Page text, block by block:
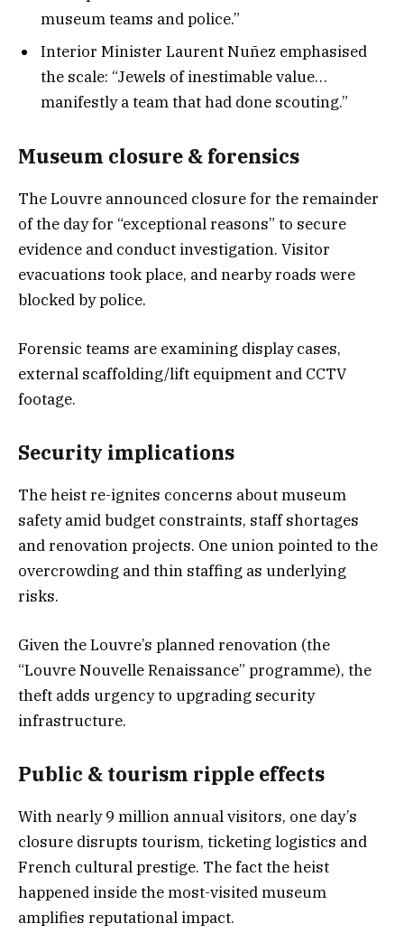
museum teams and police.”
Interior Minister Laurent Nuñez emphasised
the scale: “Jewels of inestimable value…
manifestly a team that had done scouting.”
Museum closure & forensics
The Louvre announced closure for the remainder
of the day for “exceptional reasons” to secure
evidence and conduct investigation. Visitor
evacuations took place, and nearby roads were
blocked by police.
Forensic teams are examining display cases,
external scaffolding/lift equipment and CCTV
footage.
Security implications
The heist re-ignites concerns about museum
safety amid budget constraints, staff shortages
and renovation projects. One union pointed to the
overcrowding and thin staffing as underlying
risks.
Given the Louvre’s planned renovation (the
“Louvre Nouvelle Renaissance” programme), the
theft adds urgency to upgrading security
infrastructure.
Public & tourism ripple effects
With nearly 9 million annual visitors, one day’s
closure disrupts tourism, ticketing logistics and
French cultural prestige. The fact the heist
happened inside the most-visited museum
amplifies reputational impact.